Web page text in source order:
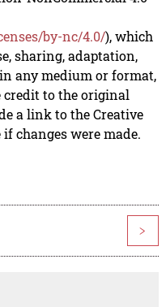
by-nc/4.0/), which
sharing, adaptation,
any medium or format,
credit to the original
a link to the Creative
changes were made.
>